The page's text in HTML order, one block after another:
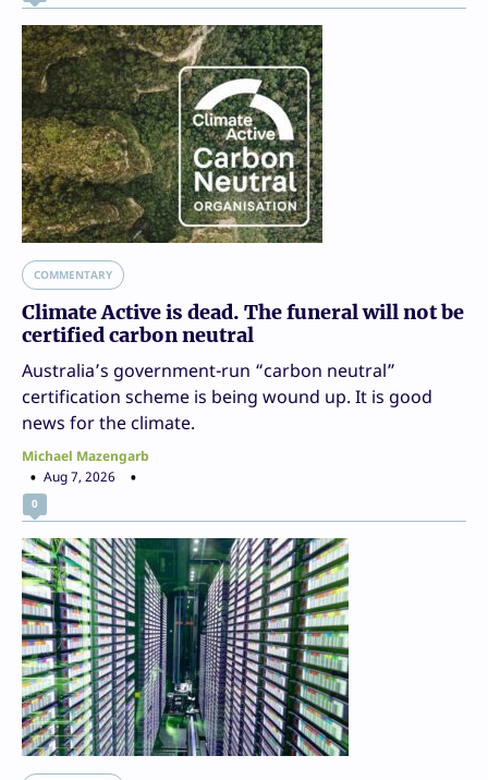
COMMENTARY
Climate Active is dead. The funeral will not be
certified carbon neutral
Australia’s government-run “carbon neutral”
certification scheme is being wound up. It is good
news for the climate.
Michael Mazengarb
Aug 7, 2026
0